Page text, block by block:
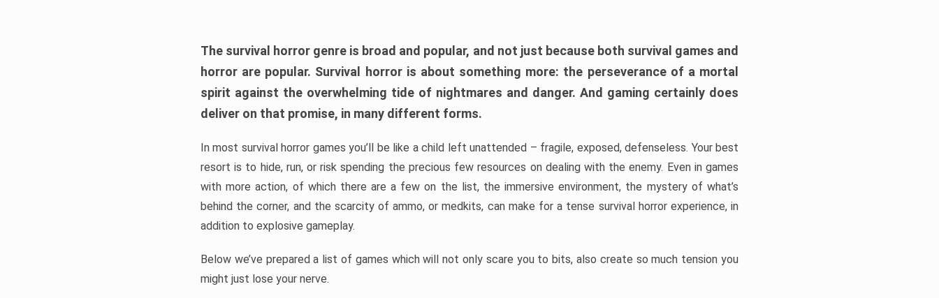
The survival horror genre is broad and popular, and not just because both survival games and
horror are popular. Survival horror is about something more: the perseverance of a mortal
spirit against the overwhelming tide of nightmares and danger. And gaming certainly does
deliver on that promise, in many different forms.
In most survival horror games you’ll be like a child left unattended – fragile, exposed, defenseless. Your best
resort is to hide, run, or risk spending the precious few resources on dealing with the enemy. Even in games
with more action, of which there are a few on the list, the immersive environment, the mystery of what’s
behind the corner, and the scarcity of ammo, or medkits, can make for a tense survival horror experience, in
addition to explosive gameplay.
Below we’ve prepared a list of games which will not only scare you to bits, also create so much tension you
might just lose your nerve.